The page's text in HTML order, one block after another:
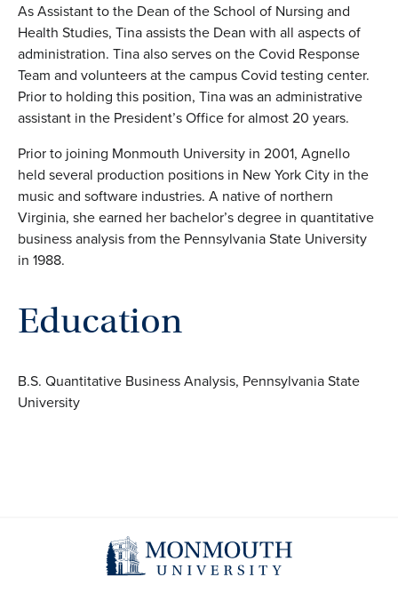
As Assistant to the Dean of the School of Nursing and
Health Studies, Tina assists the Dean with all aspects of
administration. Tina also serves on the Covid Response
Team and volunteers at the campus Covid testing center.
Prior to holding this position, Tina was an administrative
assistant in the President’s Office for almost 20 years.
Prior to joining Monmouth University in 2001, Agnello
held several production positions in New York City in the
music and software industries. A native of northern
Virginia, she earned her bachelor’s degree in quantitative
business analysis from the Pennsylvania State University
in 1988.
Education
B.S. Quantitative Business Analysis, Pennsylvania State
University